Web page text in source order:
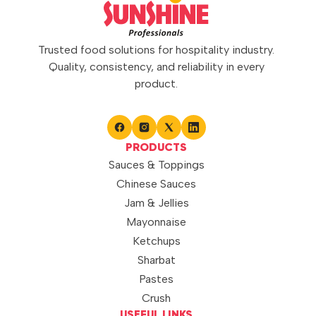
and traditional recipes, it
enhances dishes with a rich
garlic taste and depth of flavor.
Its consistent […]
Trusted food solutions for hospitality industry.
Quality, consistency, and reliability in every
product.
PRODUCTS
Sauces & Toppings
Chinese Sauces
Jam & Jellies
Mayonnaise
Ketchups
Sharbat
Pastes
Crush